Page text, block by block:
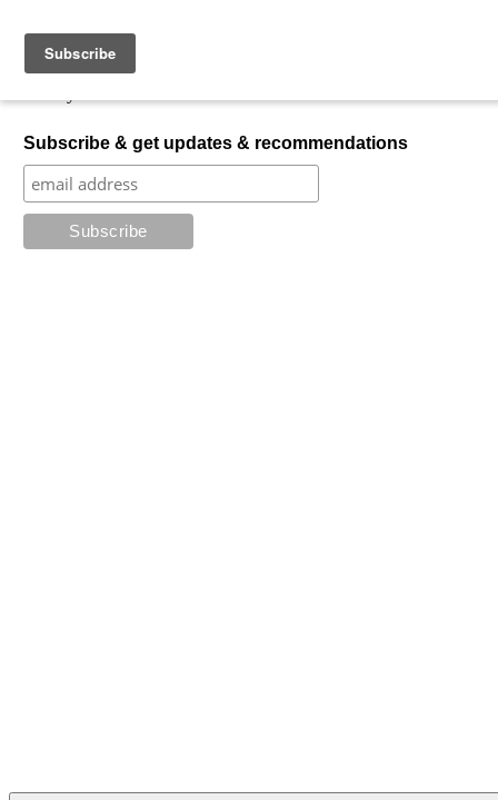
My Favorite Horror
Subscribe & get updates & recommendations